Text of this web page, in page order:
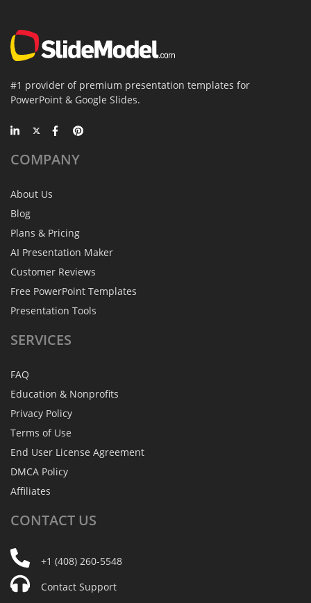
#1 provider of premium presentation templates for
PowerPoint & Google Slides.
COMPANY
About Us
Blog
Plans & Pricing
AI Presentation Maker
Customer Reviews
Free PowerPoint Templates
Presentation Tools
SERVICES
FAQ
Education & Nonprofits
Privacy Policy
Terms of Use
End User License Agreement
DMCA Policy
Affiliates
CONTACT US
+1 (408) 260-5548
Contact Support